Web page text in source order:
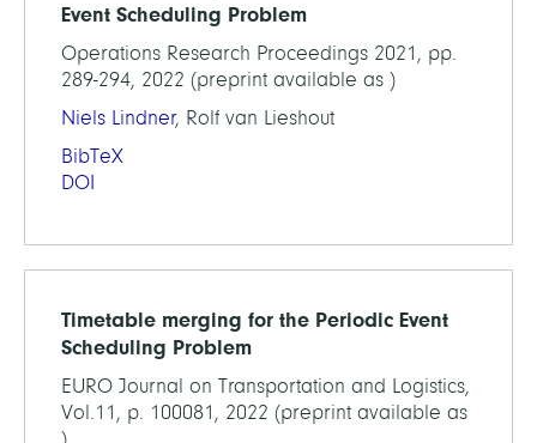
Event Scheduling Problem
Operations Research Proceedings 2021, pp.
289-294, 2022 (preprint available as )
Niels Lindner, Rolf van Lieshout
BibTeX
DOI
Timetable merging for the Periodic Event
Scheduling Problem
EURO Journal on Transportation and Logistics,
Vol.11, p. 100081, 2022 (preprint available as
)